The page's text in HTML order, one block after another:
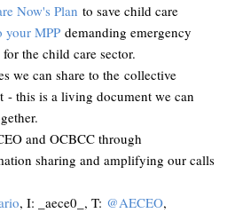
Now's Plan to save child care
your MPP demanding emergency
the child care sector.
we can share to the collective
- this is a living document we can
and OCBCC through
sharing and amplifying our calls
, I: _aece0_, T: @AECEO,